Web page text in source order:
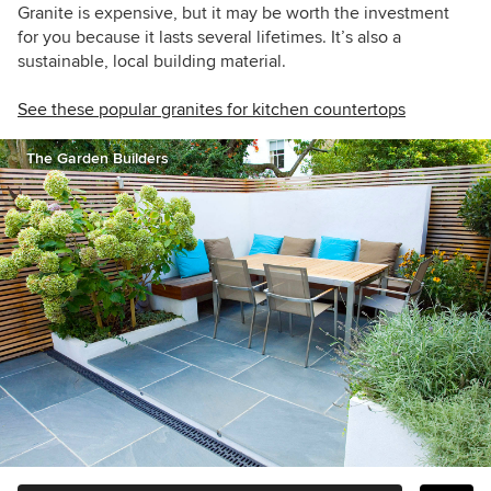
Granite is expensive, but it may be worth the investment
for you because it lasts several lifetimes. It’s also a
sustainable, local building material.
See these popular granites for kitchen countertops
The Garden Builders